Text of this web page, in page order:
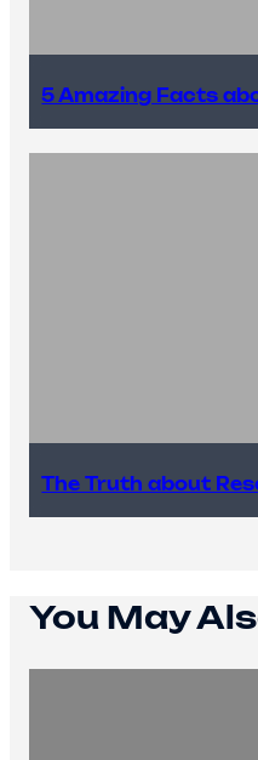
5 Amazing Facts
The Truth about
You May